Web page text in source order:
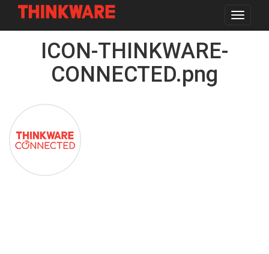
Toggle
ICON-THINKWARE-
CONNECTED.png